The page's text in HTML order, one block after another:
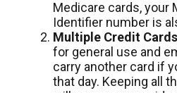
Medicare cards, your
Identifier number is
Multiple Credit Cards
for general use and
carry another card if
that day. Keeping all